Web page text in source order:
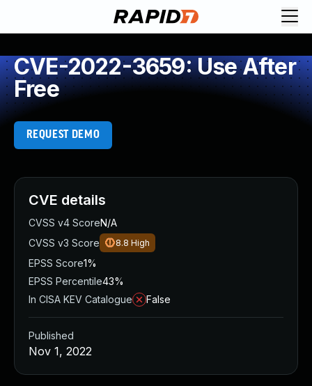
CVE-2022-3659: Use After
Free
REQUEST DEMO
CVE details
CVSS v4 ScoreN/A
CVSS v3 Score
8.8 High
EPSS Score1%
EPSS Percentile43%
In CISA KEV Catalogue
False
Published
Nov 1, 2022